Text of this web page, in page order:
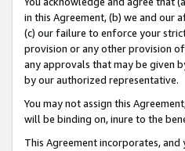
in this Agreement, (b) we and our
(c) our failure to enforce your
provision or any other provision
any approvals that may be given
by our authorized representative.
You may not assign this
will be binding on, inure to the
This Agreement incorporates,